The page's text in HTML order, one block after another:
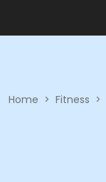
Home > Fitness >